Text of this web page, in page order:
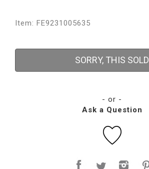
Item: FE9231005635
SORRY, THIS SOLD
- or -
Ask a Question